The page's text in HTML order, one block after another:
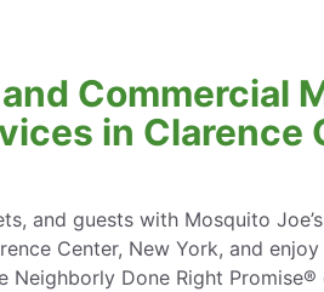
Commercial
in Clarence
and guests with Mosquito
Center, New York, and
Neighborly Done Right Promise®